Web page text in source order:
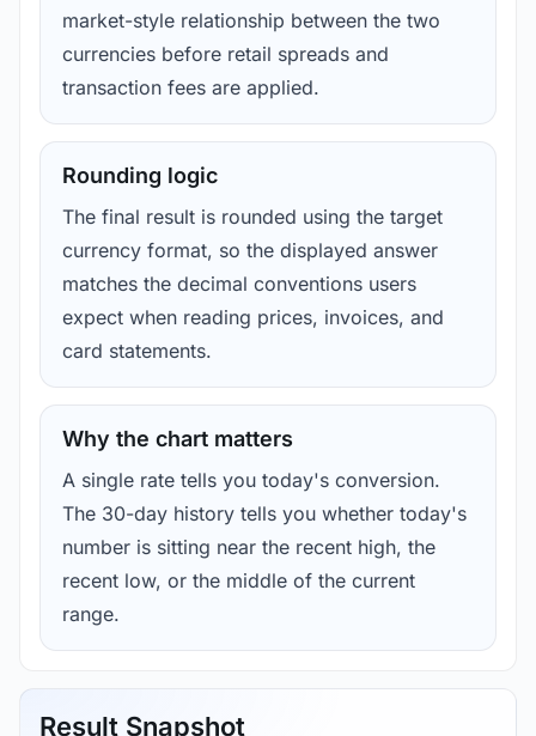
market-style relationship between the two
currencies before retail spreads and
transaction fees are applied.
Rounding logic
The final result is rounded using the target
currency format, so the displayed answer
matches the decimal conventions users
expect when reading prices, invoices, and
card statements.
Why the chart matters
A single rate tells you today's conversion.
The 30-day history tells you whether today's
number is sitting near the recent high, the
recent low, or the middle of the current
range.
Result Snapshot